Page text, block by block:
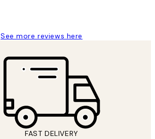
See more reviews here
FAST DELIVERY